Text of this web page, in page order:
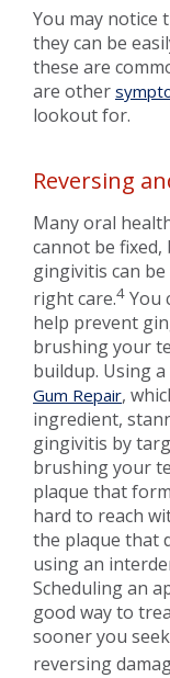
You may notice
they can be
these are
are other
lookout for.
Reversing
Many oral
cannot be
gingivitis can
right care.4 You
help prevent
brushing your
buildup. Using
Gum Repair,
ingredient,
gingivitis by
brushing your
plaque that
hard to reach
the plaque that
using an
Scheduling an
good way to
sooner you
reversing